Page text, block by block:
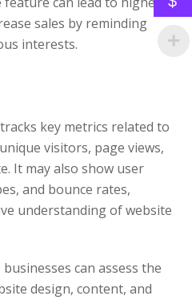
sales by reminding
interests.
key metrics related to
visitors, page views,
It may also show user
and bounce rates,
understanding of website
can assess the
design, content, and